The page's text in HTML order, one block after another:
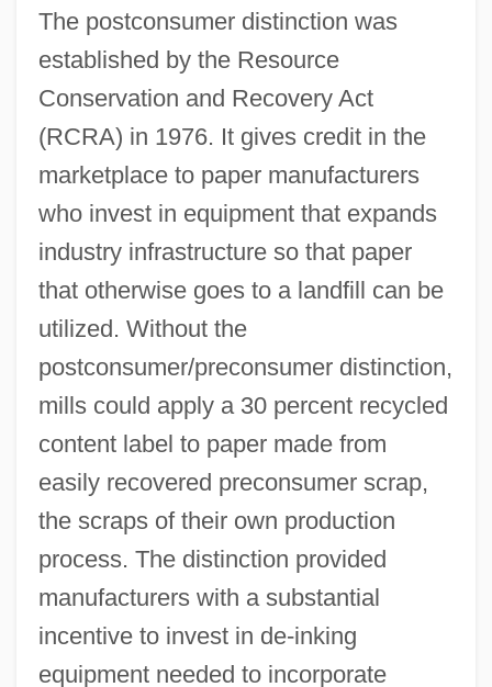
The postconsumer distinction was
established by the Resource
Conservation and Recovery Act
(RCRA) in 1976. It gives credit in the
marketplace to paper manufacturers
who invest in equipment that expands
industry infrastructure so that paper
that otherwise goes to a landfill can be
utilized. Without the
postconsumer/preconsumer distinction,
mills could apply a 30 percent recycled
content label to paper made from
easily recovered preconsumer scrap,
the scraps of their own production
process. The distinction provided
manufacturers with a substantial
incentive to invest in de-inking
equipment needed to incorporate